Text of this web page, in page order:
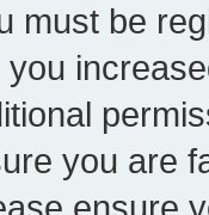
must be
you are